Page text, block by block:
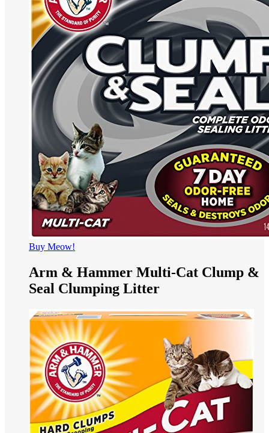
Buy Meow!
Arm & Hammer Multi-Cat Clump &
Seal Clumping Litter